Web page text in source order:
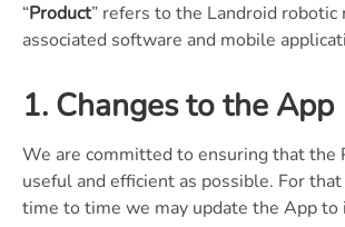
“Product” refers to the Landroid robotic
associated software and mobile
1. Changes to the App
We are committed to ensuring that the
useful and efficient as possible. For
time to time we may update the App to